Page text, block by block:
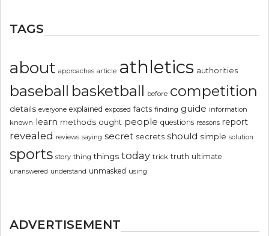
TAGS
about approaches article athletics authorities
baseball basketball before competition
details everyone explained exposed facts finding guide information
known learn methods ought people questions reasons report
revealed reviews saying secret secrets should simple solution
sports story thing things today trick truth ultimate
unanswered understand unmasked using
ADVERTISEMENT